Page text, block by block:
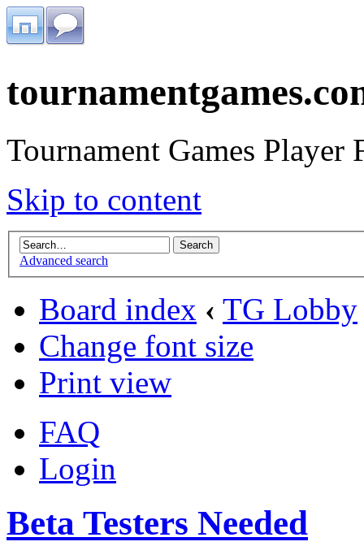
Tournament Games Player
Skip to content
Advanced search
Board index ‹ TG Lobby
Change font size
Print view
FAQ
Login
Beta Testers Needed